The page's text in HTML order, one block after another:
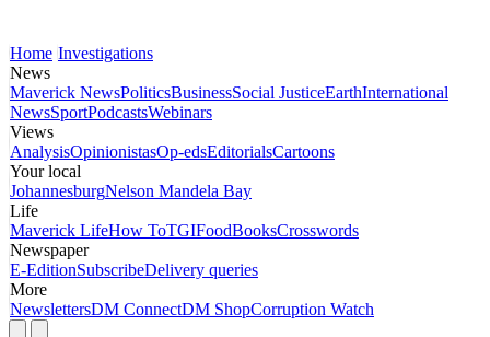
Home Investigations
News
Maverick NewsPoliticsBusinessSocial JusticeEarthInternational
NewsSportPodcastsWebinars
Views
AnalysisOpinionistasOp-edsEditorialsCartoons
Your local
JohannesburgNelson Mandela Bay
Life
Maverick LifeHow ToTGIFoodBooksCrosswords
Newspaper
E-EditionSubscribeDelivery queries
More
NewslettersDM ConnectDM ShopCorruption Watch